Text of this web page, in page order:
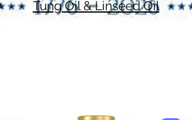
Tung Oil & Linseed Oil